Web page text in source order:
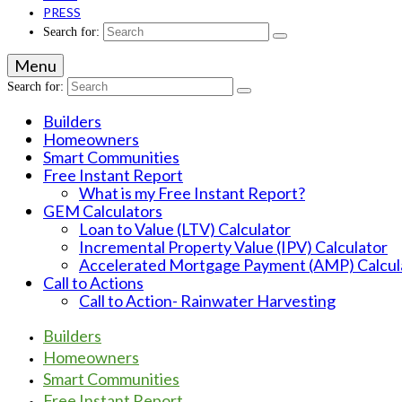
PRESS
Search for:
Menu
Search for:
Builders
Homeowners
Smart Communities
Free Instant Report
What is my Free Instant Report?
GEM Calculators
Loan to Value (LTV) Calculator
Incremental Property Value (IPV) Calculator
Accelerated Mortgage Payment (AMP)
Call to Actions
Call to Action- Rainwater Harvesting
Builders
Homeowners
Smart Communities